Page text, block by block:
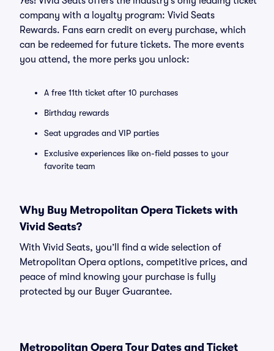
company with a loyalty program: Vivid Seats
Rewards. Fans earn credit on every purchase, which
can be redeemed for future tickets. The more events
you attend, the more perks you unlock:
A free 11th ticket after 10 purchases
Birthday rewards
Seat upgrades and VIP parties
Exclusive experiences like on-field passes to your
favorite team
Why Buy Metropolitan Opera Tickets with
Vivid Seats?
With Vivid Seats, you’ll find a wide selection of
Metropolitan Opera options, competitive prices, and
peace of mind knowing your purchase is fully
protected by our Buyer Guarantee.
Metropolitan Opera Tour Dates and Ticket